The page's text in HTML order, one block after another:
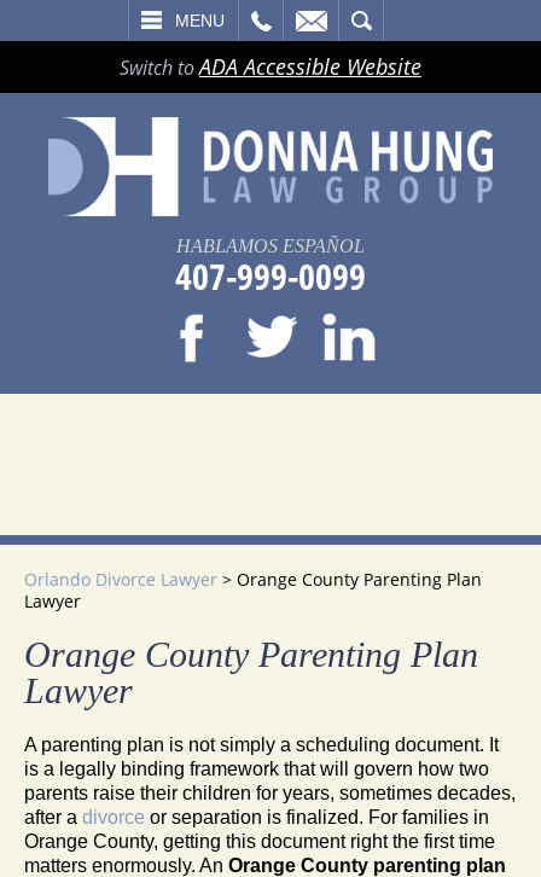
MENU
Switch toADA Accessible Website
HABLAMOS ESPAÑOL
407-999-0099
Orlando Divorce Lawyer > Orange County Parenting Plan
Lawyer
Orange County Parenting Plan
Lawyer
A parenting plan is not simply a scheduling document. It
is a legally binding framework that will govern how two
parents raise their children for years, sometimes decades,
after a divorce or separation is finalized. For families in
Orange County, getting this document right the first time
matters enormously. An Orange County parenting plan